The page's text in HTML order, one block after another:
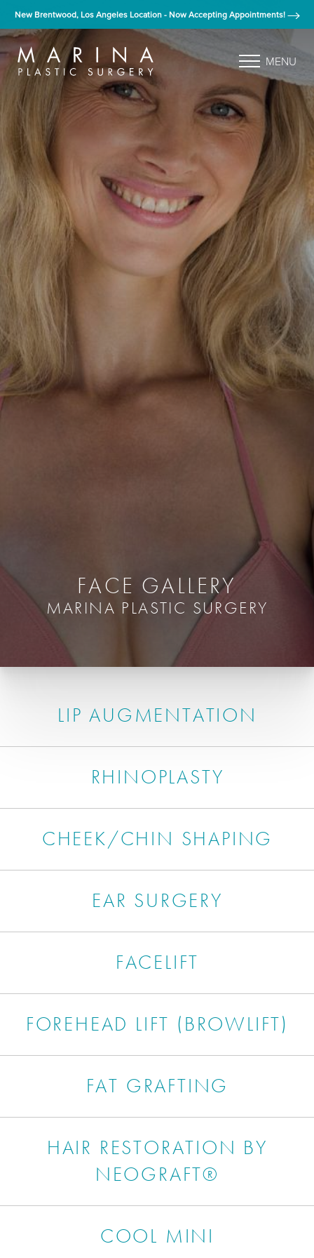
New Brentwood, Los Angeles Location - Now Accepting Appointments!
MENU
FACE GALLERY
MARINA PLASTIC SURGERY
LIP AUGMENTATION
RHINOPLASTY
CHEEK/CHIN SHAPING
EAR SURGERY
FACELIFT
FOREHEAD LIFT (BROWLIFT)
FAT GRAFTING
HAIR RESTORATION BY
NEOGRAFT®
COOL MINI